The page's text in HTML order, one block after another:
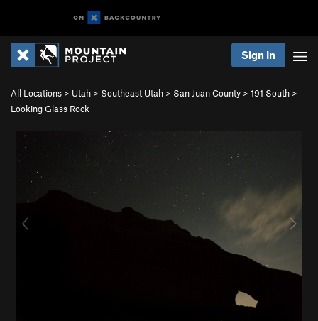
Sign In
All Locations > Utah > Southeast Utah > San Juan County > 191 South >
Looking Glass Rock